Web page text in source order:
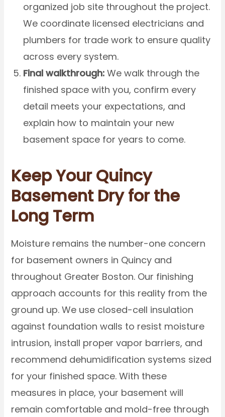
organized job site throughout the project.
We coordinate licensed electricians and
plumbers for trade work to ensure quality
across every system.
Final walkthrough: We walk through the
finished space with you, confirm every
detail meets your expectations, and
explain how to maintain your new
basement space for years to come.
Keep Your Quincy
Basement Dry for the
Long Term
Moisture remains the number-one concern
for basement owners in Quincy and
throughout Greater Boston. Our finishing
approach accounts for this reality from the
ground up. We use closed-cell insulation
against foundation walls to resist moisture
intrusion, install proper vapor barriers, and
recommend dehumidification systems sized
for your finished space. With these
measures in place, your basement will
remain comfortable and mold-free through